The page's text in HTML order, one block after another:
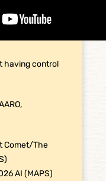
having control
Comet/The
AI (MAPS)